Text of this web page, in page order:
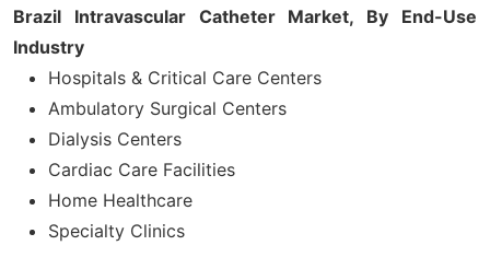
Brazil Intravascular Catheter Market, By End-Use
Industry
Hospitals & Critical Care Centers
Ambulatory Surgical Centers
Dialysis Centers
Cardiac Care Facilities
Home Healthcare
Specialty Clinics